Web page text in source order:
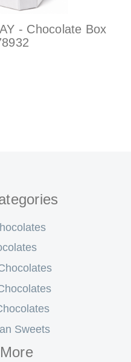
- Chocolate Box
Sweets